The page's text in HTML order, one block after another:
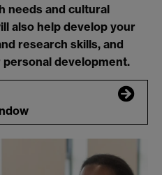
needs and cultural
also help develop your
research skills, and
development.